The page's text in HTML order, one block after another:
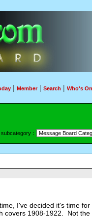
| Member| Search | Who's On
：
I've decided it's time
covers 1908-1922. Not